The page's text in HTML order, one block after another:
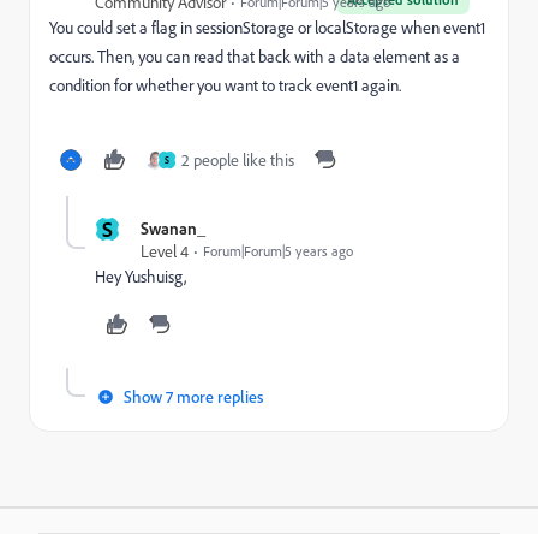
You could set a flag in sessionStorage or localStorage when event1
occurs. Then, you can read that back with a data element as a
condition for whether you want to track event1 again.
S 2 people like this
S
Swanan_
Level 4
Forum|Forum|5 years ago
Hey Yushuisg,
Show 7 more replies